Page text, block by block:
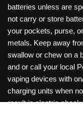
batteries unless are
not carry or store
your pockets, purse,
metals. Keep away
swallow or chew on a
and or call your local
vaping devices with
charging units when
result in electric